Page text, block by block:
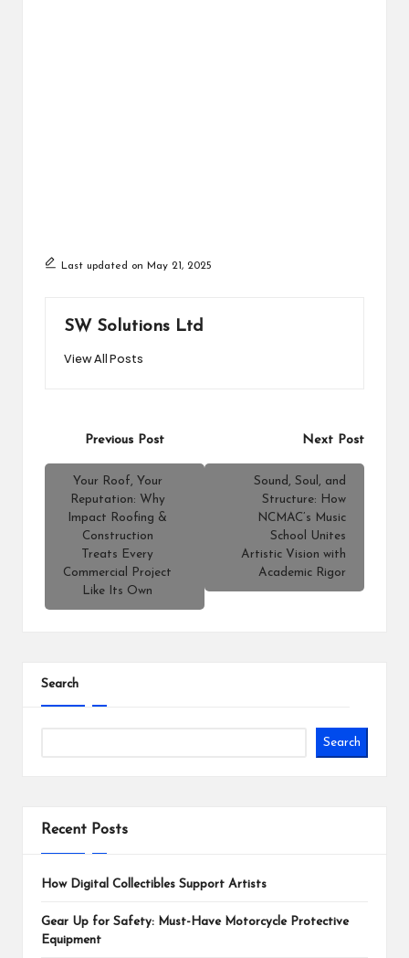
Last updated on May 21, 2025
SW Solutions Ltd
View All Posts
navigation
Previous Post
Your Roof, Your
Reputation: Why
Impact Roofing &
Construction
Treats Every
Commercial Project
Like Its Own
Next Post
Sound, Soul, and
Structure: How
NCMAC’s Music
School Unites
Artistic Vision with
Academic Rigor
Search
Search
Recent Posts
How Digital Collectibles Support Artists
Gear Up for Safety: Must-Have Motorcycle Protective
Equipment